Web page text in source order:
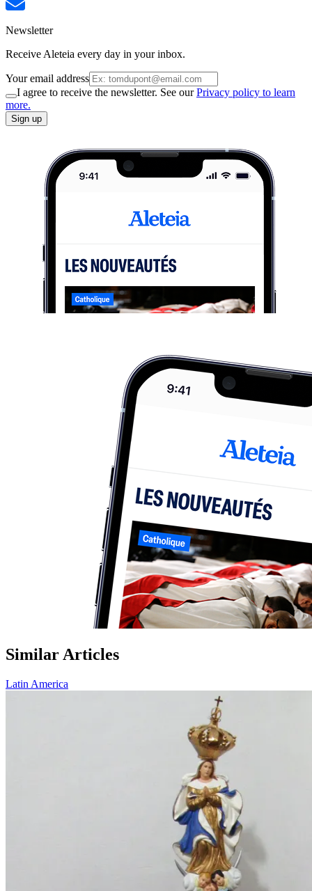
Newsletter
Receive Aleteia every day in your inbox.
Your email address
I agree to receive the newsletter. See ourPrivacy policy to learn
more.
Sign up
Similar Articles
Latin America